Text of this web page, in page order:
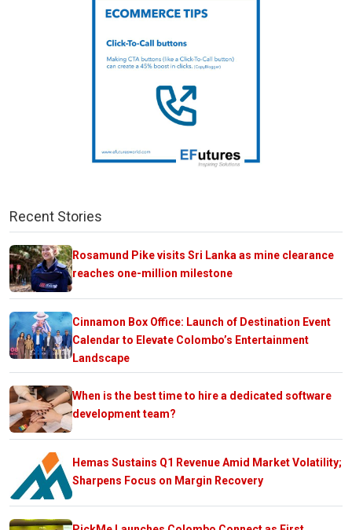
Recent Stories
Rosamund Pike visits Sri Lanka as mine clearance
reaches one-million milestone
Cinnamon Box Office: Launch of Destination Event
Calendar to Elevate Colombo’s Entertainment
Landscape
When is the best time to hire a dedicated software
development team?
Hemas Sustains Q1 Revenue Amid Market Volatility;
Sharpens Focus on Margin Recovery